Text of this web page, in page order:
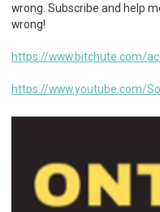
wrong. Subscribe and help
wrong!
https://www.bitchute.com/
https://www.youtube.com/